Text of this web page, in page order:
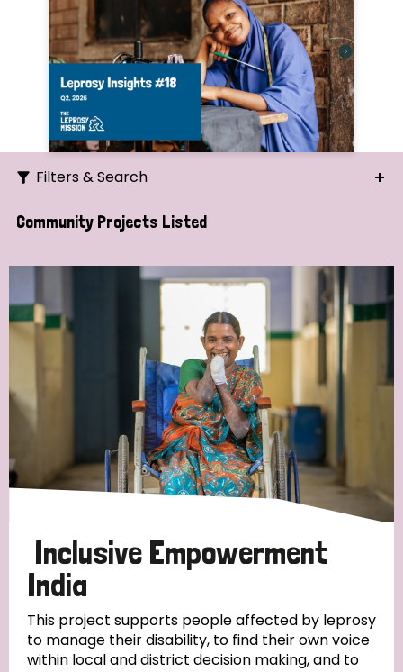
Filters & Search
Search
Strategic Priority
All
Discrimination (7)
Transmission (4)
Tags
Community Projects Listed
Inclusive Empowerment
India
This project supports people affected by leprosy
to manage their disability, to find their own voice
within local and district decision making, and to